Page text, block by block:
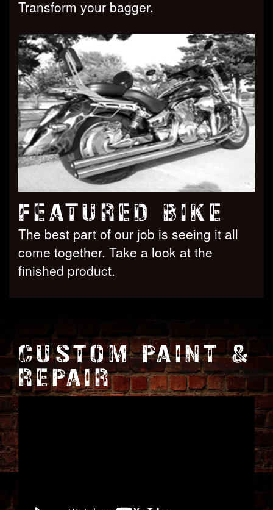
Transform your bagger.
FEATURED BIKE
The best part of our job is seeing it all
come together. Take a look at the
finished product.
CUSTOM PAINT &
REPAIR